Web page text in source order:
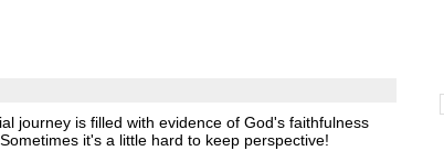
journey is filled with evidence of God's faithfulness
it's a little hard to keep perspective!